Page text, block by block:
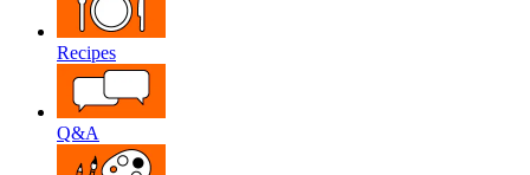
Recipes
Q&A